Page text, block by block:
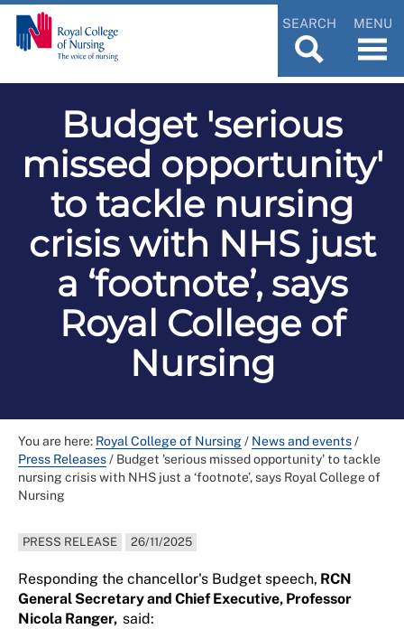
SEARCH MENU
Budget 'serious
missed opportunity'
to tackle nursing
crisis with NHS just
a ‘footnote’, says
Royal College of
Nursing
You are here: Royal College of Nursing/ News and events/
Press Releases/ Budget 'serious missed opportunity' to tackle
nursing crisis with NHS just a ‘footnote’, says Royal College of
Nursing
PRESS RELEASE 26/11/2025
Responding the chancellor's Budget speech, RCN
General Secretary and Chief Executive, Professor
Nicola Ranger, said: